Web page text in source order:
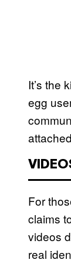
It’s the
egg
For
claims
videos
real